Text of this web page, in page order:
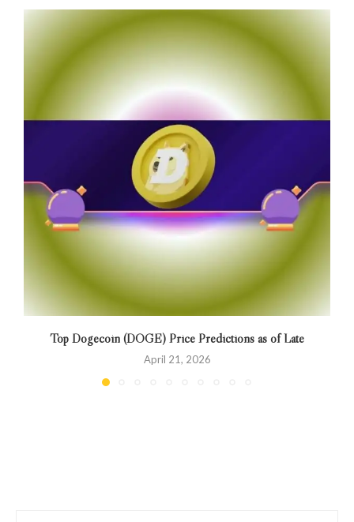
Top Dogecoin (DOGE) Price Predictions as of Late
April 21, 2026